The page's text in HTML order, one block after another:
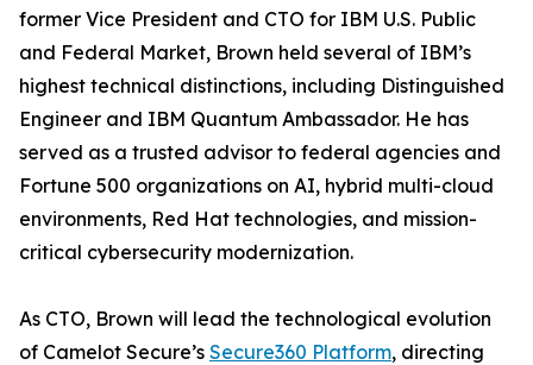
former Vice President and CTO for IBM U.S. Public
and Federal Market, Brown held several of IBM’s
highest technical distinctions, including Distinguished
Engineer and IBM Quantum Ambassador. He has
served as a trusted advisor to federal agencies and
Fortune 500 organizations on AI, hybrid multi-cloud
environments, Red Hat technologies, and mission-
critical cybersecurity modernization.
As CTO, Brown will lead the technological evolution
of Camelot Secure’s Secure360 Platform, directing